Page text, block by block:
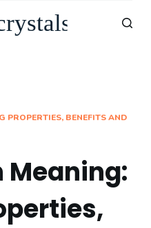
PROPERTIES, BENEFITS AND
Meaning: